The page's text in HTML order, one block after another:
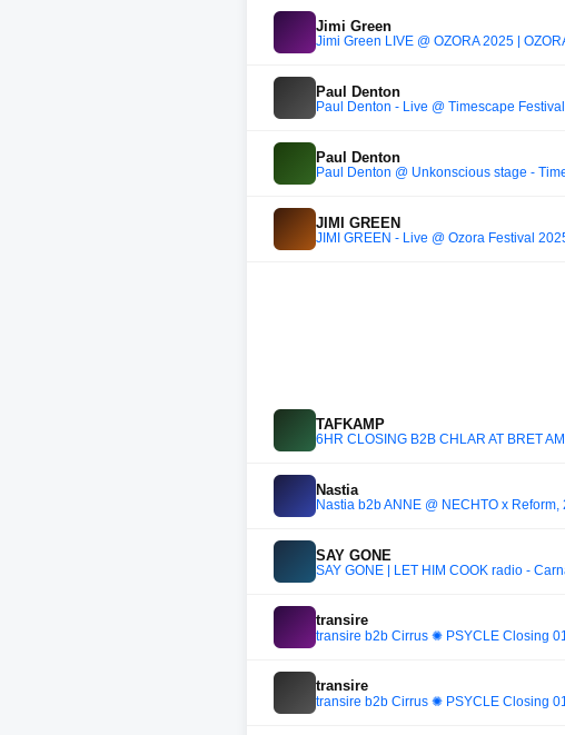
Jimi Green
Jimi Green LIVE @ OZORA 2025 |
Paul Denton
Paul Denton - Live @ Timescape
Paul Denton
Paul Denton @ Unkonscious stage -
JIMI GREEN
JIMI GREEN - Live @ Ozora Festival
TAFKAMP
6HR CLOSING B2B CHLÄR AT BRET
Nastia
Nastia b2b ANNĒ @ NECHTO x
SAY GONE
SAY GONE | LET HIM COOK radio -
transire
transire b2b Cirrus ✺ PSYCLE Closing
transire
transire b2b Cirrus ✺ PSYCLE Closing